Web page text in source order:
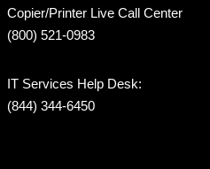
Copier/Printer Live Call Center
(800) 521-0983
IT Services Help Desk:
(844) 344-6450